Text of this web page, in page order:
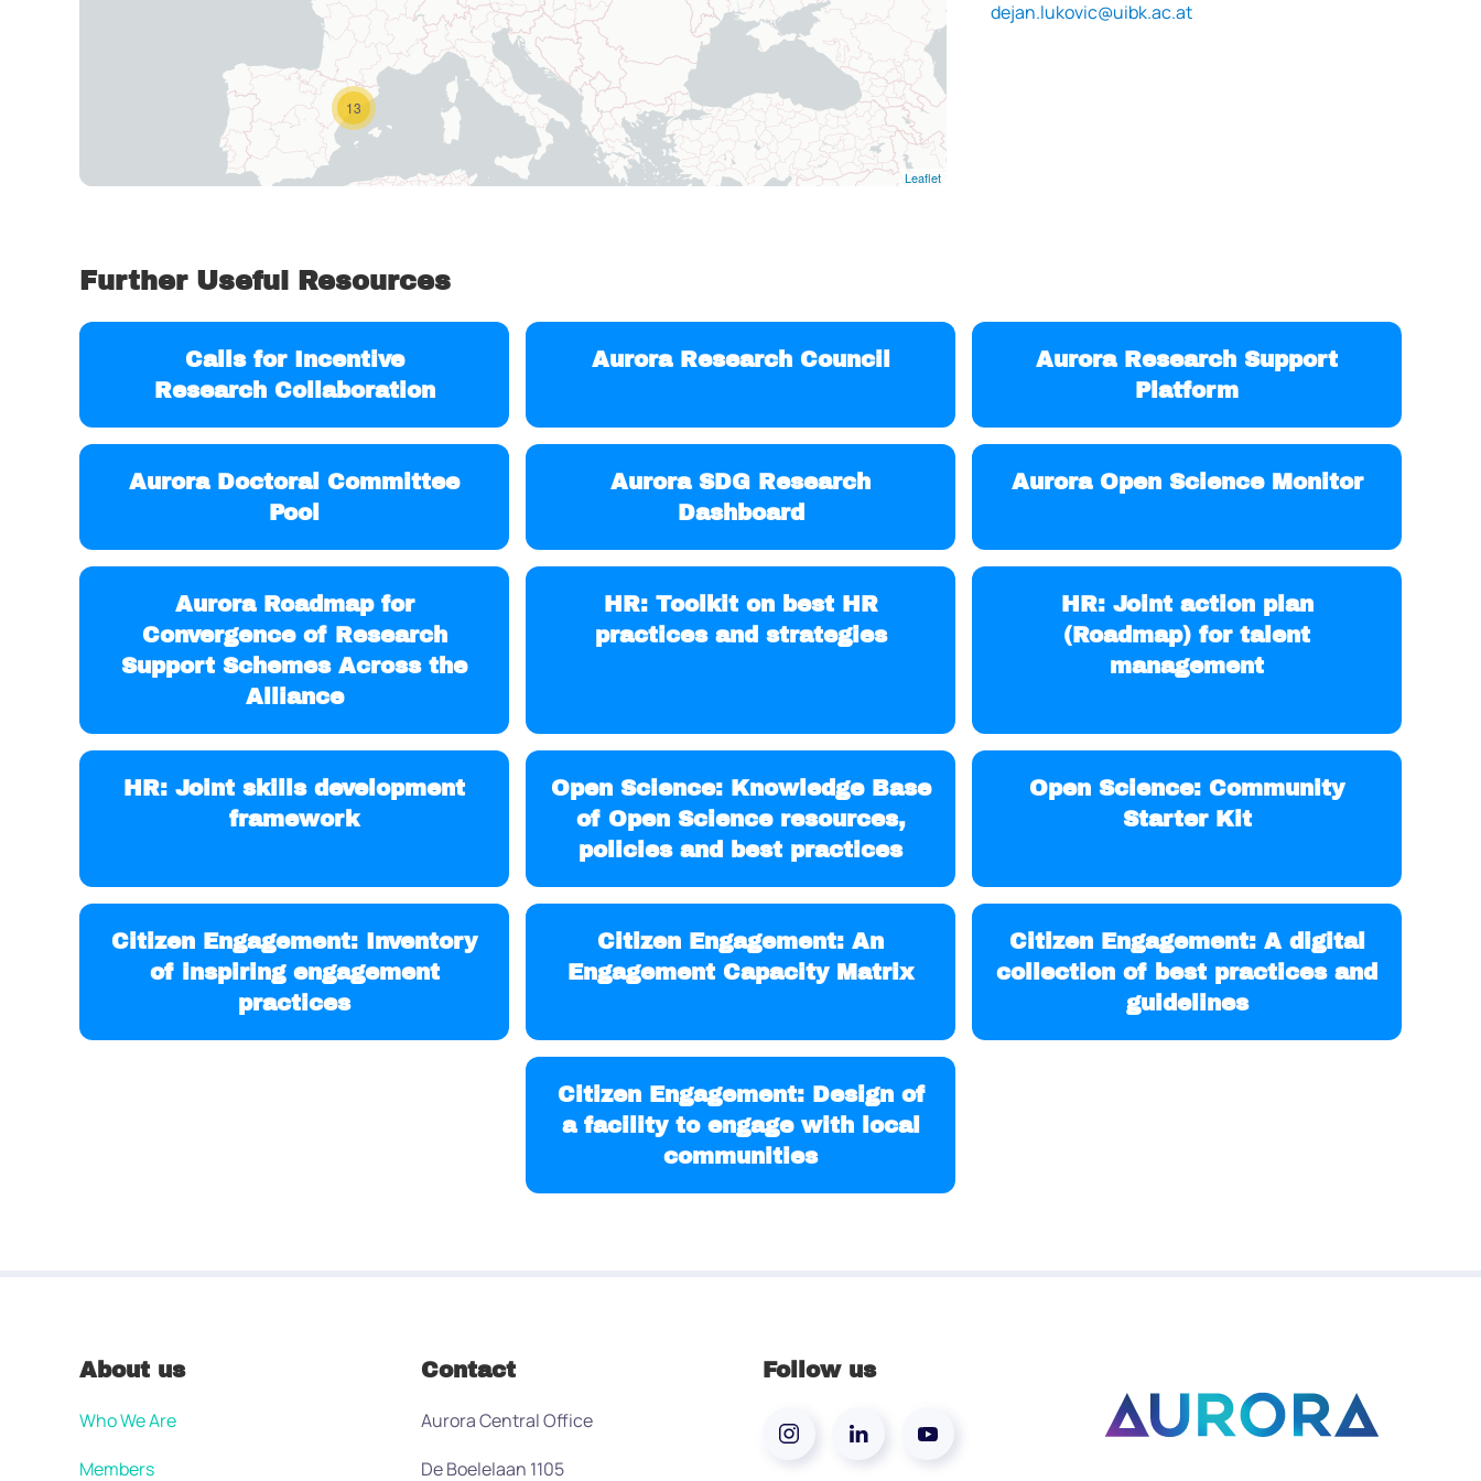
13
Leaflet
dejan.lukovic@uibk.ac.at
Further Useful Resources
Calls for Incentive
Research Collaboration
Aurora Research Council
Aurora Research Support
Platform
Aurora Doctoral Committee
Pool
Aurora SDG Research
Dashboard
Aurora Open Science Monitor
Aurora Roadmap for
Convergence of Research
Support Schemes Across the
Alliance
HR: Toolkit on best HR
practices and strategies
HR: Joint action plan
(Roadmap) for talent
management
HR: Joint skills development
framework
Open Science: Knowledge Base
of Open Science resources,
policies and best practices
Open Science: Community
Starter Kit
Citizen Engagement: Inventory
of inspiring engagement
practices
Citizen Engagement: An
Engagement Capacity Matrix
Citizen Engagement: A digital
collection of best practices and
guidelines
Citizen Engagement: Design of
a facility to engage with local
communities
About us
Who We Are
Members
Contact
Aurora Central Office
De Boelelaan 1105
Follow us